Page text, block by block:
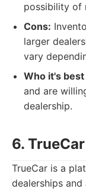
possibility of
Cons:
larger
vary
Who it's
and are
dealership.
6. TrueCar
TrueCar is a
dealerships